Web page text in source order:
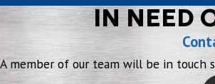
IN NEED
A member of our team will be in touch